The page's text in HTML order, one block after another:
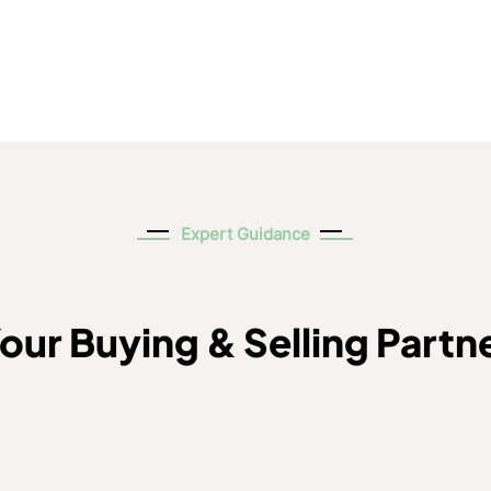
Expert Guidance
Buying & Selling